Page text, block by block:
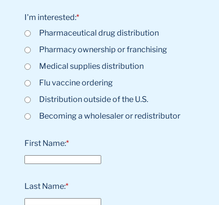
*
I'm interested:
Pharmaceutical drug distribution
Pharmacy ownership or franchising
Medical supplies distribution
Flu vaccine ordering
Distribution outside of the U.S.
Becoming a wholesaler or redistributor
*
First Name:
*
Last Name: